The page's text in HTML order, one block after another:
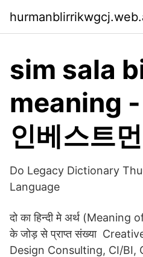
sim sala
meaning -
인베스트
Do Legacy Dictionary
Language
दो का हिन्दी मे अर्थ
के जोड़ से प्राप्त संख्या
Design Consulting, CI/BI,